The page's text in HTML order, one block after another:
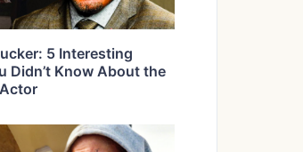
5 Interesting
Didn’t Know About the